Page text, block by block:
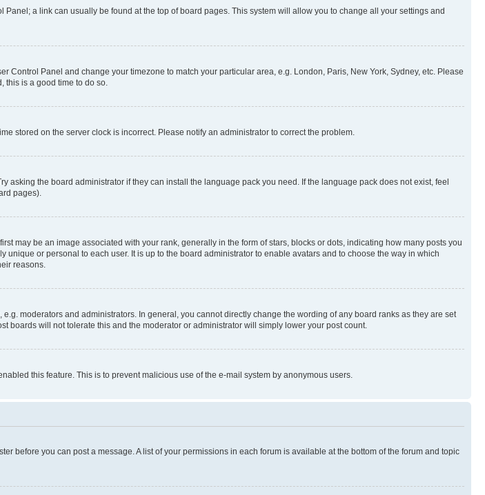
a link can usually be found at the top of board pages. This system will allow you to change all your settings and
Panel and change your timezone to match your particular area, e.g. London, Paris, New York, Sydney, etc. Please
this is a good time to do so.
stored on the server clock is incorrect. Please notify an administrator to correct the problem.
the board administrator if they can install the language pack you need. If the language pack does not exist, feel
pages).
may be an image associated with your rank, generally in the form of stars, blocks or dots, indicating how many posts you
or personal to each user. It is up to the board administrator to enable avatars and to choose the way in which
reasons.
moderators and administrators. In general, you cannot directly change the wording of any board ranks as they are set
will not tolerate this and the moderator or administrator will simply lower your post count.
this feature. This is to prevent malicious use of the e-mail system by anonymous users.
before you can post a message. A list of your permissions in each forum is available at the bottom of the forum and topic